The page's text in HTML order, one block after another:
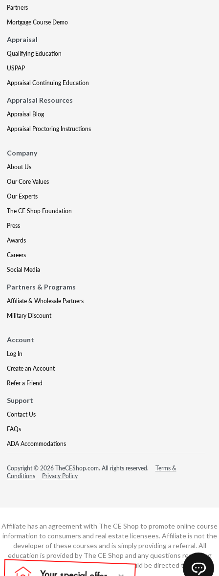
Partners
Mortgage Course Demo
Appraisal
Qualifying Education
USPAP
Appraisal Continuing Education
Appraisal Resources
Appraisal Blog
Appraisal Proctoring Instructions
Company
About Us
Our Core Values
Our Experts
The CE Shop Foundation
Press
Awards
Careers
Social Media
Partners & Programs
Affiliate & Wholesale Partners
Military Discount
Account
Log In
Create an Account
Refer a Friend
Support
Contact Us
FAQs
ADA Accommodations
Copyright © 2026 TheCEShop.com. All rights reserved.
Terms &
Conditions
Privacy Policy
Affiliate has an agreement with The CE Shop to promote online course
information to consumers and real estate licensees. Affiliate is not the
developer of these courses and is simply providing a referral. All
education is provided by The CE Shop and any questions regarding
course content or course technology should be directed to The CE